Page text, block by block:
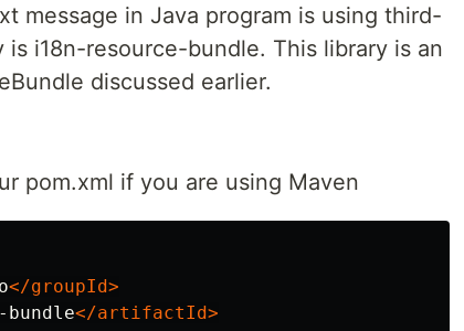
message in Java program is using third-
i18n-resource-bundle. This library is an
discussed earlier.
pom.xml if you are using Maven
</groupId>
</artifactId>